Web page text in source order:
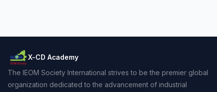
X-CD Academy
The IEOM Society International strives to be the premier global
organization dedicated to the advancement of industrial